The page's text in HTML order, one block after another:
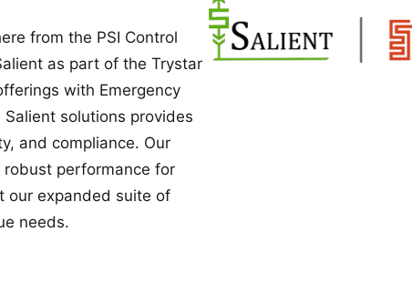
Power Converters
from the PSI Control
as part of the Trystar
with Emergency
solutions provides
and compliance. Our
performance for
our expanded suite of
needs.